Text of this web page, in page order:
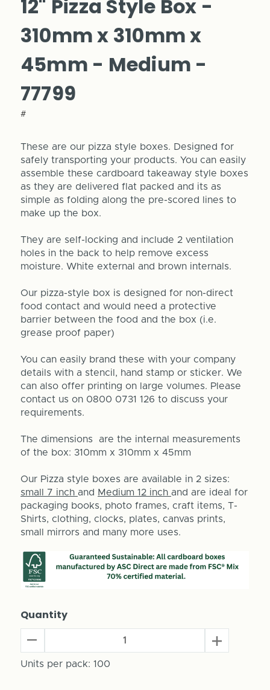
12" Pizza Style Box -
310mm x 310mm x
45mm - Medium -
77799
#
These are our pizza style boxes. Designed for
safely transporting your products. You can easily
assemble these cardboard takeaway style boxes
as they are delivered flat packed and its as
simple as folding along the pre-scored lines to
make up the box.
They are self-locking and include 2 ventilation
holes in the back to help remove excess
moisture. White external and brown internals.
Our pizza-style box is designed for non-direct
food contact and would need a protective
barrier between the food and the box (i.e.
grease proof paper)
You can easily brand these with your company
details with a stencil, hand stamp or sticker. We
can also offer printing on large volumes. Please
contact us on 0800 0731 126 to discuss your
requirements.
The dimensions are the internal measurements
of the box: 310mm x 310mm x 45mm
Our Pizza style boxes are available in 2 sizes:
small 7 inch and Medium 12 inch and are ideal for
packaging books, photo frames, craft items, T-
Shirts, clothing, clocks, plates, canvas prints,
small mirrors and many more uses.
Quantity
Quantity
of
Increase
Quantity
Units per pack: 100